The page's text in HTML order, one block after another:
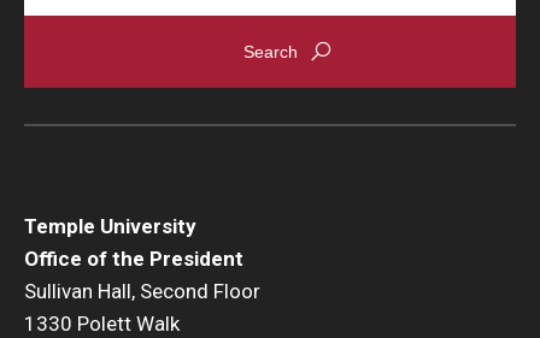
Temple University
Office of the President
Sullivan Hall, Second Floor
1330 Polett Walk